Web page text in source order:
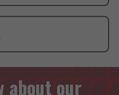
about our